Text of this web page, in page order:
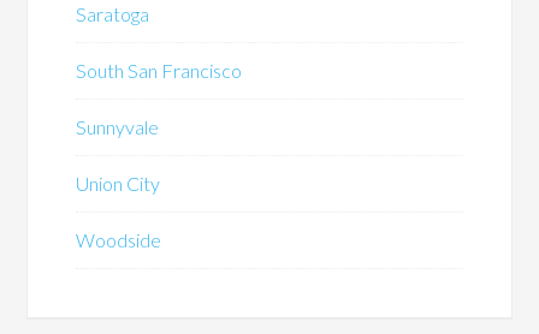
Saratoga
South San Francisco
Sunnyvale
Union City
Woodside